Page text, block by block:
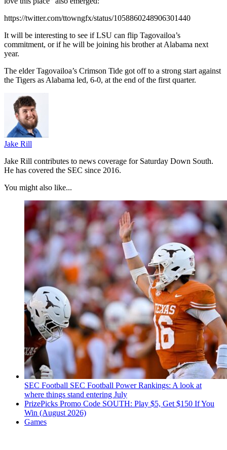
https://twitter.com/ttowngfx/status/1058860248906301440
It will be interesting to see if LSU can flip Tagovailoa’s
commitment, or if he will be joining his brother at Alabama next
year.
The elder Tagovailoa’s Crimson Tide got off to a strong start against
the Tigers as Alabama led, 6-0, at the end of the first quarter.
Jake Rill
Jake Rill contributes to news coverage for Saturday Down South.
He has covered the SEC since 2016.
You might also like...
SEC Football SEC Football Power Rankings: A look at
where things stand entering July
PrizePicks Promo Code SOUTH: Play $5, Get $150 If You
Win (August 2026)
Games